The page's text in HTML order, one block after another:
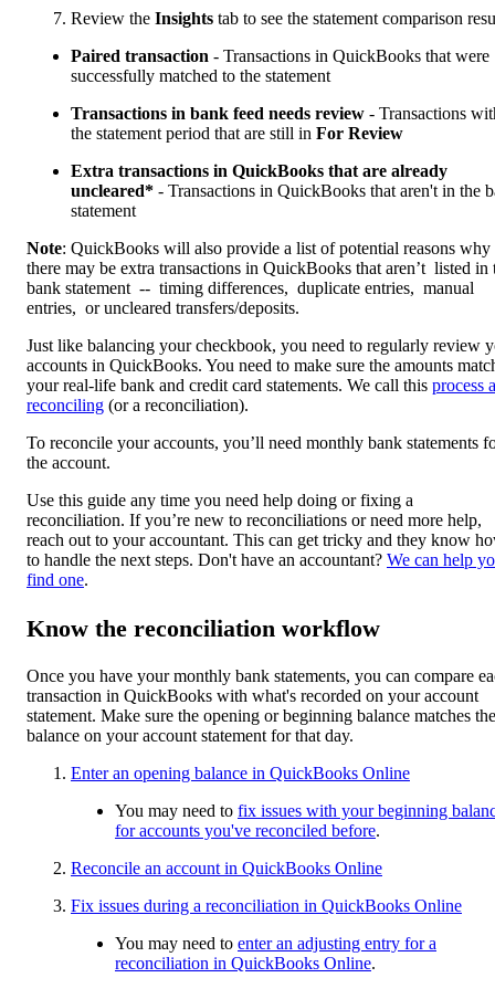
Review the Insights tab to see the statement comparison
Paired transaction - Transactions in QuickBooks that were
successfully matched to the statement
Transactions in bank feed needs review - Transactions
the statement period that are still in For Review
Extra transactions in QuickBooks that are already
uncleared* - Transactions in QuickBooks that aren't in the
statement
Note: QuickBooks will also provide a list of potential reasons why
there may be extra transactions in QuickBooks that aren’t listed in
bank statement -- timing differences, duplicate entries, manual
entries, or uncleared transfers/deposits.
Just like balancing your checkbook, you need to regularly review
accounts in QuickBooks. You need to make sure the amounts
your real-life bank and credit card statements. We call this process
reconciling (or a reconciliation).
To reconcile your accounts, you’ll need monthly bank statements
the account.
Use this guide any time you need help doing or fixing a
reconciliation. If you’re new to reconciliations or need more help,
reach out to your accountant. This can get tricky and they know
to handle the next steps. Don't have an accountant? We can help
find one.
Know the reconciliation workflow
Once you have your monthly bank statements, you can compare
transaction in QuickBooks with what's recorded on your account
statement. Make sure the opening or beginning balance matches the
balance on your account statement for that day.
Enter an opening balance in QuickBooks Online
You may need to fix issues with your beginning
for accounts you've reconciled before.
Reconcile an account in QuickBooks Online
Fix issues during a reconciliation in QuickBooks Online
You may need to enter an adjusting entry for a
reconciliation in QuickBooks Online.